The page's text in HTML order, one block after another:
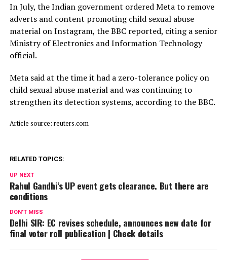
In July, ​the Indian ⁠government ordered Meta to remove
adverts and content promoting child sexual abuse
material on Instagram, the BBC reported, citing a senior
Ministry of Electronics and Information Technology
official.
Meta said ⁠at ​the time it had a zero-tolerance policy on
child ​sexual abuse material and was continuing to
strengthen its detection systems, according to the BBC.
Article source: reuters.com
RELATED TOPICS:
UP NEXT
Rahul Gandhi’s UP event gets clearance. But there are
conditions
DON'T MISS
Delhi SIR: EC revises schedule, announces new date for
final voter roll publication | Check details